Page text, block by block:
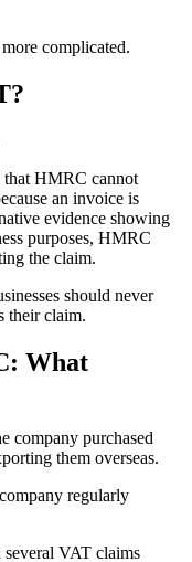
complicated.
that HMRC cannot
an invoice is
evidence showing
purposes, HMRC
the claim.
should never
their claim.
What
company purchased
them overseas.
regularly
VAT claims